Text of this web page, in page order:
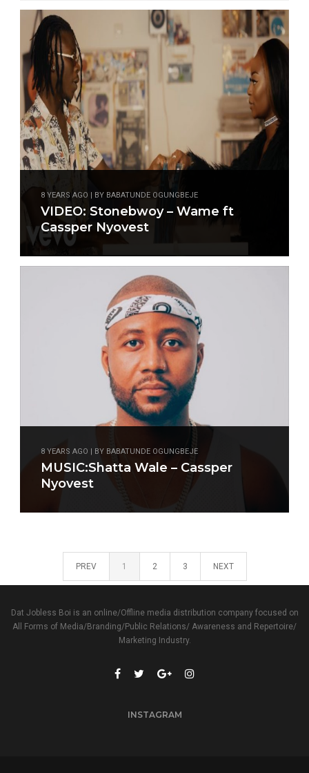
8 YEARS AGO | BY BABATUNDE OGUNGBEJE
VIDEO: Stonebwoy – Wame ft
Cassper Nyovest
8 YEARS AGO | BY BABATUNDE OGUNGBEJE
MUSIC:Shatta Wale – Cassper
Nyovest
PREV 1 2 3 NEXT
Dat Jobless Boi is an online/Offline media distribution company focused on
All Forms of Media/Branding/Public Relations/ Awareness and Repertoire/
Marketing Industry.
INSTAGRAM